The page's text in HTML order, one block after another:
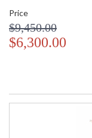
Price
$9,450.00
$6,300.00